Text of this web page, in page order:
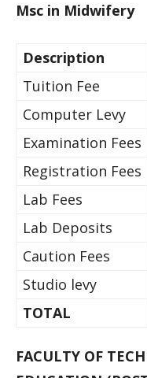
Msc in Midwifery
Description
Tuition Fee
Computer Levy
Examination Fees
Registration Fees
Lab Fees
Lab Deposits
Caution Fees
Studio levy
TOTAL
FACULTY OF